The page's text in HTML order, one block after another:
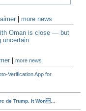
more news
Oman is close — but
uncertain
|more news
Verification App for